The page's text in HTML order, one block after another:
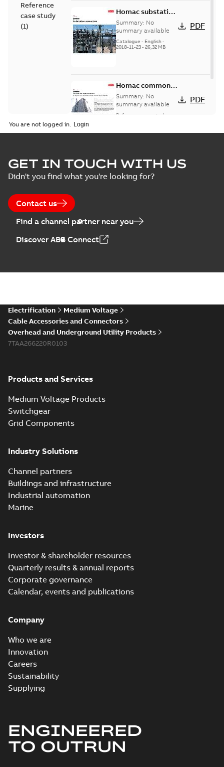
Reference
case study
(1)
Homac substation
connectors
catalog US
Summary: No
summary available
Catalogue - English-
2018-11-23- 26,32 MB
PDF
Homac common
bus network case
study
Summary: No
summary available
Reference case study
PDF
You are not logged in.
GET IN TOUCH WITH US
Didn't you find what you're looking for?
Contact us
Find a channel partner near you
Discover ABB Connect
Electrification
Medium Voltage
Cable Accessories and Connectors
Overhead and Underground Utility Products
7TAA266220R0103
Products and Services
Medium Voltage Products
Switchgear
Grid Components
Industry Solutions
Channel partners
Buildings and infrastructure
Industrial automation
Marine
Investors
Investor & shareholder resources
Quarterly results & annual reports
Corporate governance
Calendar, events and publications
Company
Who we are
Innovation
Careers
Sustainability
Supplying
ENGINEERED
TO OUTRUN